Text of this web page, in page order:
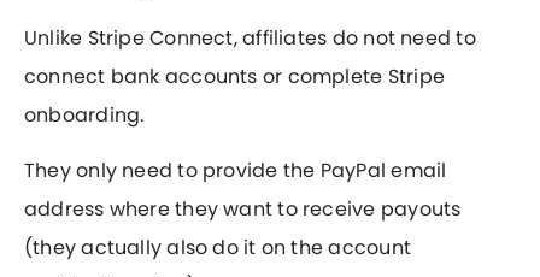
Unlike Stripe Connect, affiliates do not need to
connect bank accounts or complete Stripe
onboarding.
They only need to provide the PayPal email
address where they want to receive payouts
(they actually also do it on the account